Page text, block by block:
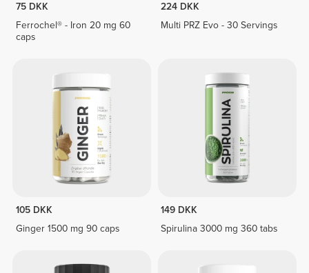
75 DKK
Ferrochel® - Iron 20 mg 60
caps
224 DKK
Multi PRZ Evo - 30 Servings
105 DKK
Ginger 1500 mg 90 caps
149 DKK
Spirulina 3000 mg 360 tabs